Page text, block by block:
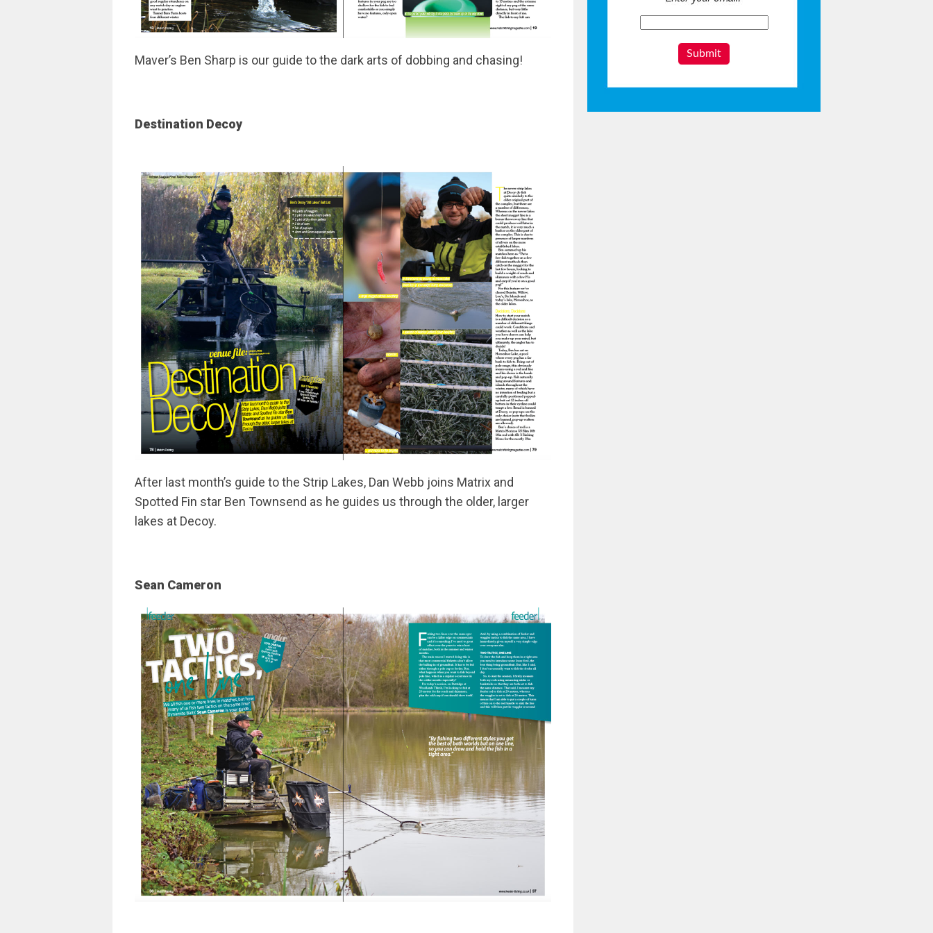
Maver’s Ben Sharp is our guide to the dark arts of dobbing and chasing!
Destination Decoy
After last month’s guide to the Strip Lakes, Dan Webb joins Matrix and
Spotted Fin star Ben Townsend as he guides us through the older, larger
lakes at Decoy.
Sean Cameron
Submit